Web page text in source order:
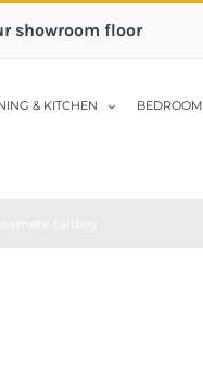
showroom floor
& KITCHEN BEDROOM